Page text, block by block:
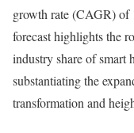
growth rate (CAGR) of
forecast highlights the
industry share of smart
substantiating the
transformation and